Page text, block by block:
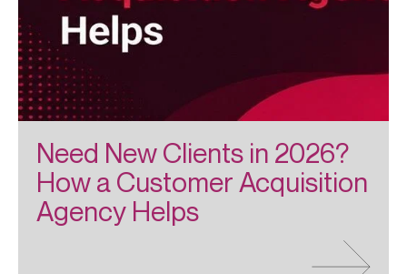
Need New Clients in 2026?
How a Customer Acquisition
Agency Helps